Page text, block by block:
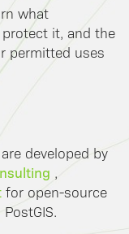
what
it, and the
permitted uses
developed by
,
for open-source